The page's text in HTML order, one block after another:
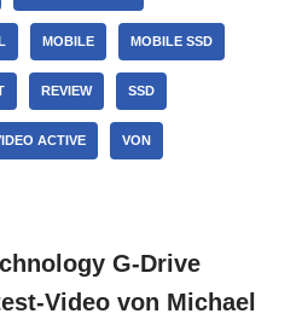
MOBILE MOBILE SSD
REVIEW SSD
ACTIVE VON
G-Drive
Video von Michael